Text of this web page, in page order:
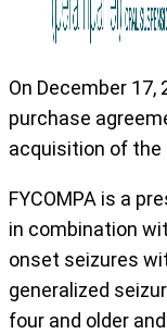
On December
purchase
acquisition of the
FYCOMPA is a
in combination
onset seizures
generalized
four and older